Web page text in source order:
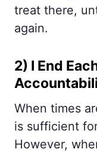
treat there,
again.
2) I End
When times
is sufficient
However,